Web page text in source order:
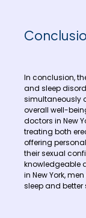
In conclusion,
and sleep
simultaneously
overall well-
doctors in New
treating both
offering
their sexual
knowledgeable
in New York,
sleep and better